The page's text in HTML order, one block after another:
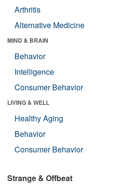
Arthritis
Alternative Medicine
MIND & BRAIN
Behavior
Intelligence
Consumer Behavior
LIVING & WELL
Healthy Aging
Behavior
Consumer Behavior
Strange & Offbeat